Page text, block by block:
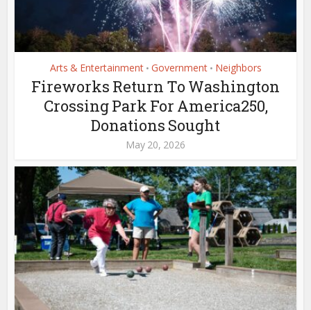
Arts & Entertainment • Government • Neighbors
Fireworks Return To Washington
Crossing Park For America250,
Donations Sought
May 20, 2026